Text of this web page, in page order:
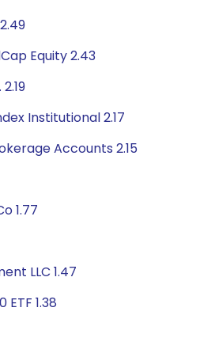
Equity 2.43
Institutional 2.17
Accounts 2.15
1.77
LLC 1.47
ETF 1.38